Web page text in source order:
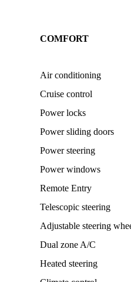
COMFORT
Air conditioning
Cruise control
Power locks
Power sliding doors
Power steering
Power windows
Remote Entry
Telescopic steering
Adjustable steering
Dual zone A/C
Heated steering